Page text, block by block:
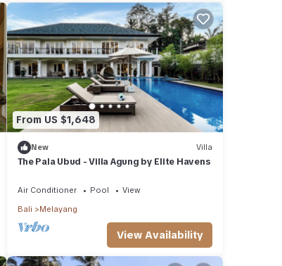
From US $1,648
New Villa
The Pala Ubud - Villa Agung by Elite Havens
Air Conditioner Pool
View
Bali
Melayang
View Availability